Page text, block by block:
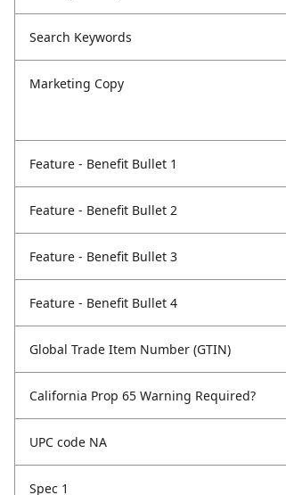
Search Keywords
Marketing Copy
Feature - Benefit Bullet 1
Feature - Benefit Bullet 2
Feature - Benefit Bullet 3
Feature - Benefit Bullet 4
Global Trade Item Number (GTIN)
California Prop 65 Warning Required?
UPC code NA
Spec 1